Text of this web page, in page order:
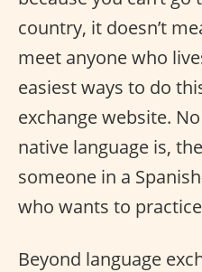
country, it doesn’t
meet anyone who
easiest ways to do
exchange website.
native language is,
someone in a
who wants to
Beyond language